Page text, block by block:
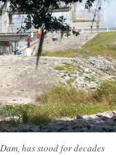
has stood for decades